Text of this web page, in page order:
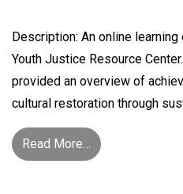
Description: An online
Youth Justice Resource
provided an overview of
cultural restoration through
Read More… from Pathway